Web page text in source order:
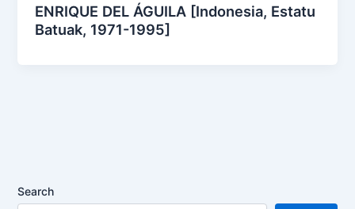
ENRIQUE DEL ÁGUILA [Indonesia, Estatu
Batuak, 1971-1995]
Search